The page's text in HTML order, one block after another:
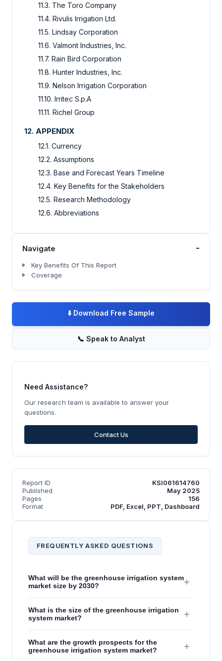
11.3. The Toro Company
11.4. Rivulis Irrigation Ltd.
11.5. Lindsay Corporation
11.6. Valmont Industries, Inc.
11.7. Rain Bird Corporation
11.8. Hunter Industries, Inc.
11.9. Nelson Irrigation Corporation
11.10. Irritec S.p.A
11.11. Richel Group
12. APPENDIX
12.1. Currency
12.2. Assumptions
12.3. Base and Forecast Years Timeline
12.4. Key Benefits for the Stakeholders
12.5. Research Methodology
12.6. Abbreviations
Navigate -
Key Benefits Of This Report
Coverage
⬇️ Download Free Sample
📞 Speak to Analyst
Need Assistance?
Our research team is available to answer your
questions.
Contact Us
Report ID
KSI061614760
Published
May 2025
Pages
156
Format
PDF, Excel, PPT, Dashboard
FREQUENTLY ASKED QUESTIONS
What will be the greenhouse irrigation system
market size by 2030?
+
What is the size of the greenhouse irrigation
system market?
+
What are the growth prospects for the
greenhouse irrigation system market?
+